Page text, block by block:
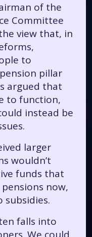
of the
Committee
view that, in
to
pillar
argued that
to function,
instead be
larger
wouldn’t
funds that
now,
subsidies.
falls into